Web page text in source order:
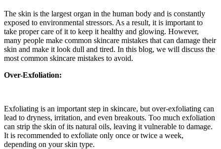
The skin is the largest organ in the human body and is constantly
exposed to environmental stressors. As a result, it is important to
take proper care of it to keep it healthy and glowing. However,
many people make common skincare mistakes that can damage their
skin and make it look dull and tired. In this blog, we will discuss the
most common skincare mistakes to avoid.
Over-Exfoliation:
Exfoliating is an important step in skincare, but over-exfoliating can
lead to dryness, irritation, and even breakouts. Too much exfoliation
can strip the skin of its natural oils, leaving it vulnerable to damage.
It is recommended to exfoliate only once or twice a week,
depending on your skin type.